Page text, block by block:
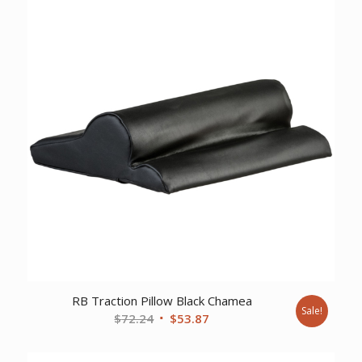
RB Traction Pillow Black Chamea
$72.24 Original
$53.87 Sale!